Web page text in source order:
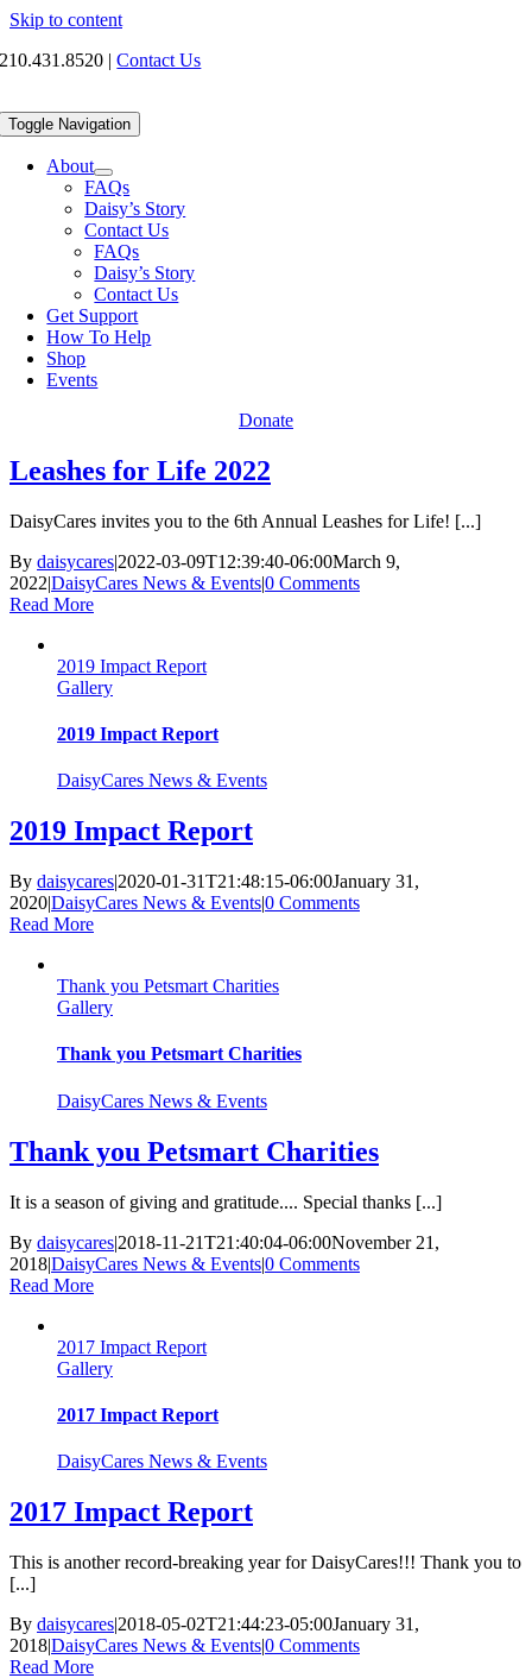
Skip to content
210.431.8520 |Contact Us
Toggle Navigation
About
FAQs
Daisy’s Story
Contact Us
FAQs
Daisy’s Story
Contact Us
Get Support
How To Help
Shop
Events
Donate
Leashes for Life 2022
DaisyCares invites you to the 6th Annual Leashes for Life! [...]
By daisycares|2022-03-09T12:39:40-06:00March 9,
2022|DaisyCares News & Events|0 Comments
Read More
2019 Impact Report
Gallery
2019 Impact Report
DaisyCares News & Events
2019 Impact Report
By daisycares|2020-01-31T21:48:15-06:00January 31,
2020|DaisyCares News & Events|0 Comments
Read More
Thank you Petsmart Charities
Gallery
Thank you Petsmart Charities
DaisyCares News & Events
Thank you Petsmart Charities
It is a season of giving and gratitude.... Special thanks [...]
By daisycares|2018-11-21T21:40:04-06:00November 21,
2018|DaisyCares News & Events|0 Comments
Read More
2017 Impact Report
Gallery
2017 Impact Report
DaisyCares News & Events
2017 Impact Report
This is another record-breaking year for DaisyCares!!! Thank you to
[...]
By daisycares|2018-05-02T21:44:23-05:00January 31,
2018|DaisyCares News & Events|0 Comments
Read More